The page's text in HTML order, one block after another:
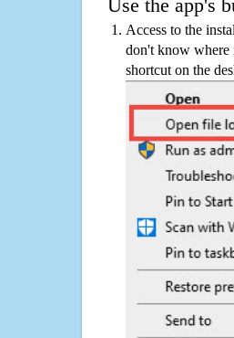
Use the app's
Access to the
don't know where
shortcut on the